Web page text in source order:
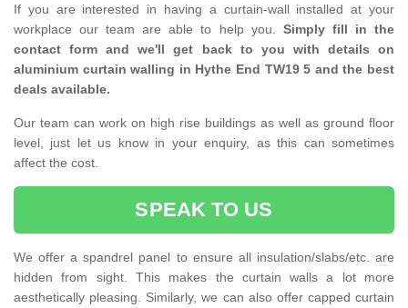
If you are interested in having a curtain-wall installed at your
workplace our team are able to help you. Simply fill in the
contact form and we'll get back to you with details on
aluminium curtain walling in Hythe End TW19 5 and the best
deals available.
Our team can work on high rise buildings as well as ground floor
level, just let us know in your enquiry, as this can sometimes
affect the cost.
SPEAK TO US
We offer a spandrel panel to ensure all insulation/slabs/etc. are
hidden from sight. This makes the curtain walls a lot more
aesthetically pleasing. Similarly, we can also offer capped curtain